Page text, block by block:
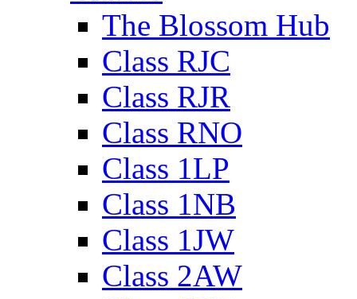
The Blossom Hub
Class RJC
Class RJR
Class RNO
Class 1LP
Class 1NB
Class 1JW
Class 2AW